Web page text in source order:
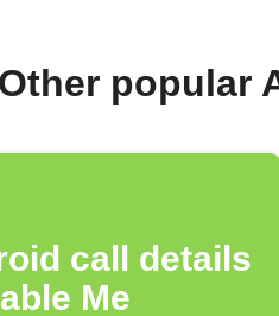
Other popular
call details
Me